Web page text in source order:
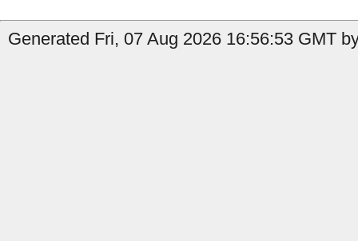
Generated Fri, 07 Aug 2026 16:56:53 GMT